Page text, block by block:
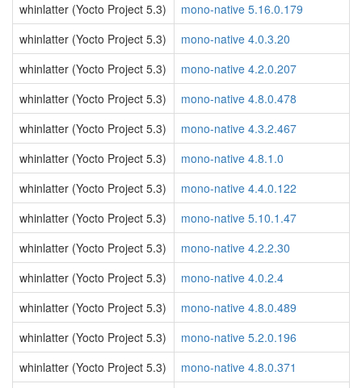
whinlatter (Yocto Project 5.3)
mono-native 5.16.0.179
whinlatter (Yocto Project 5.3)
mono-native 4.0.3.20
whinlatter (Yocto Project 5.3)
mono-native 4.2.0.207
whinlatter (Yocto Project 5.3)
mono-native 4.8.0.478
whinlatter (Yocto Project 5.3)
mono-native 4.3.2.467
whinlatter (Yocto Project 5.3)
mono-native 4.8.1.0
whinlatter (Yocto Project 5.3)
mono-native 4.4.0.122
whinlatter (Yocto Project 5.3)
mono-native 5.10.1.47
whinlatter (Yocto Project 5.3)
mono-native 4.2.2.30
whinlatter (Yocto Project 5.3)
mono-native 4.0.2.4
whinlatter (Yocto Project 5.3)
mono-native 4.8.0.489
whinlatter (Yocto Project 5.3)
mono-native 5.2.0.196
whinlatter (Yocto Project 5.3)
mono-native 4.8.0.371